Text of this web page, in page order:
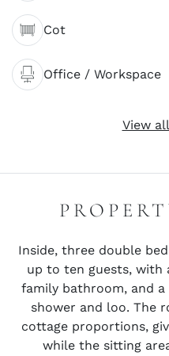
Cot
Office / Workspace
View
Inside, three double
up to ten guests, with
family bathroom, and
shower and loo. The
cottage proportions,
while the sitting